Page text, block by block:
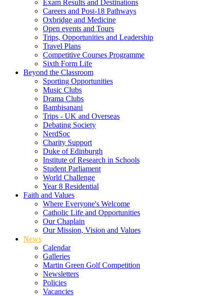
Exam Results and Destinations
Careers and Post-18 Pathways
Oxbridge and Medicine
Open events and Tours
Trips, Opportunities and Leadership
Travel Plans
Competitive Courses Programme
Sixth Form Life
Beyond the Classroom
Sporting Opportunities
Music Clubs
Drama Clubs
Bambisanani
Trips - UK and Overseas
Debating Society
NerdSoc
Charity Support
Duke of Edinburgh
Institute of Research in Schools
Student Parliament
World Challenge
Year 8 Residential
Faith and Values
Where Everyone's Welcome
Catholic Life and Opportunities
Our Chaplain
Our Mission, Vision and Values
News
Calendar
Galleries
Martin Green Golf Competition
Newsletters
Policies
Vacancies